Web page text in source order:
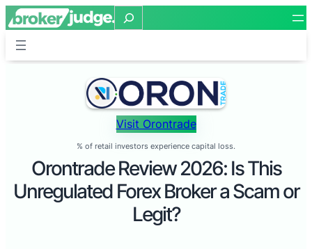
Search
Visit Orontrade
% of retail investors experience capital loss.
Orontrade Review 2026: Is This
Unregulated Forex Broker a Scam or
Legit?